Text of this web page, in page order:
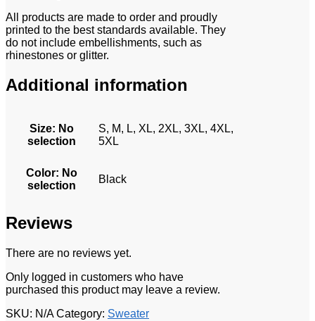
All products are made to order and proudly
printed to the best standards available. They
do not include embellishments, such as
rhinestones or glitter.
Additional information
Size: No
selection
S, M, L, XL, 2XL, 3XL, 4XL,
5XL
Color: No
selection
Black
Reviews
There are no reviews yet.
Only logged in customers who have
purchased this product may leave a review.
SKU: N/A Category: Sweater